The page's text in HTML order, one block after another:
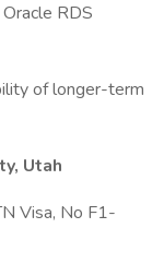
RDS
of longer-term
Utah
Visa, No F1-